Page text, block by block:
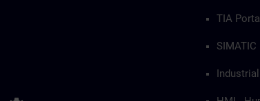
TIA Portal
SIMATIC